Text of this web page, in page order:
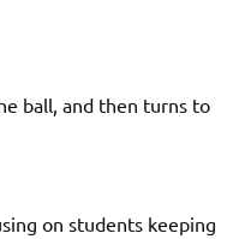
ball, and then turns to
on students keeping